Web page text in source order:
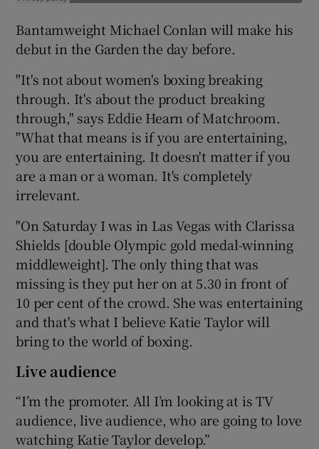
Bantamweight Michael Conlan will make his
debut in the Garden the day before.
"It's not about women's boxing breaking
through. It's about the product breaking
through," says Eddie Hearn of Matchroom.
"What that means is if you are entertaining,
you are entertaining. It doesn't matter if you
are a man or a woman. It's completely
irrelevant.
"On Saturday I was in Las Vegas with Clarissa
Shields [double Olympic gold medal-winning
middleweight]. The only thing that was
missing is they put her on at 5.30 in front of
10 per cent of the crowd. She was entertaining
and that's what I believe Katie Taylor will
bring to the world of boxing.
Live audience
“I’m the promoter. All I’m looking at is TV
audience, live audience, who are going to love
watching Katie Taylor develop.”